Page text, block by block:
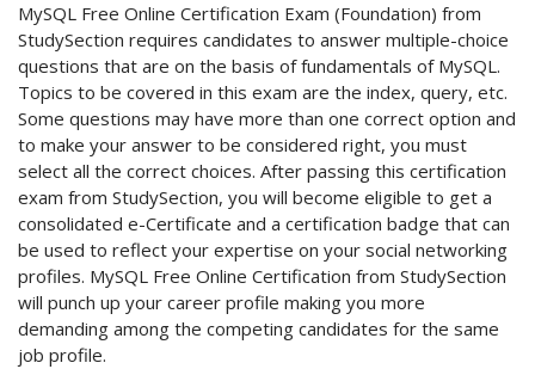
MySQL Free Online Certification Exam (Foundation) from
StudySection requires candidates to answer multiple-choice
questions that are on the basis of fundamentals of MySQL.
Topics to be covered in this exam are the index, query, etc.
Some questions may have more than one correct option and
to make your answer to be considered right, you must
select all the correct choices. After passing this certification
exam from StudySection, you will become eligible to get a
consolidated e-Certificate and a certification badge that can
be used to reflect your expertise on your social networking
profiles. MySQL Free Online Certification from StudySection
will punch up your career profile making you more
demanding among the competing candidates for the same
job profile.